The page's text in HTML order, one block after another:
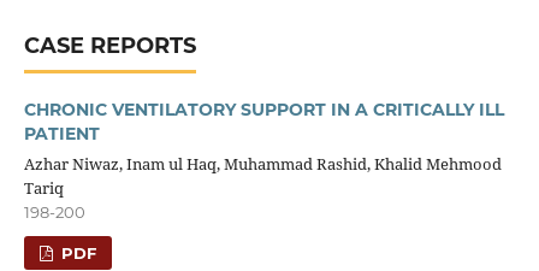
CASE REPORTS
CHRONIC VENTILATORY SUPPORT IN A CRITICALLY ILL
PATIENT
Azhar Niwaz, Inam ul Haq, Muhammad Rashid, Khalid Mehmood
Tariq
198-200
PDF